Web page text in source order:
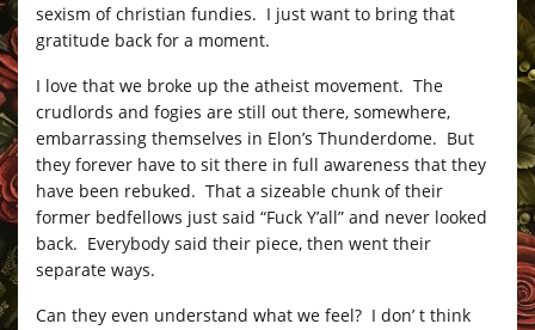
sexism of christian fundies. I just want to bring that
gratitude back for a moment.
I love that we broke up the atheist movement. The
crudlords and fogies are still out there, somewhere,
embarrassing themselves in Elon’s Thunderdome. But
they forever have to sit there in full awareness that they
have been rebuked. That a sizeable chunk of their
former bedfellows just said “Fuck Y’all” and never looked
back. Everybody said their piece, then went their
separate ways.
Can they even understand what we feel? I don’ t think